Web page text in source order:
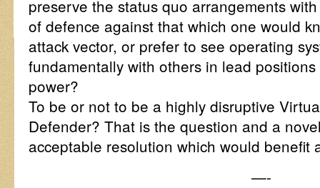
preserve the status quo arrangements
of defence against that which one would
attack vector, or prefer to see operating
fundamentally with others in lead
power?
To be or not to be a highly disruptive
Defender? That is the question and a
acceptable resolution which would benefit
—-